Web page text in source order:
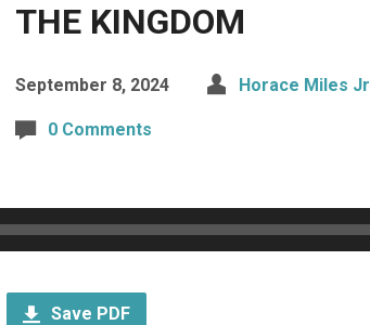
THE KINGDOM
September 8, 2024 Horace Miles Jr
0 Comments
Save PDF